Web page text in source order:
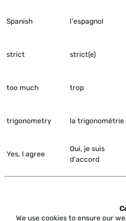
Spanish l'espagnol
strict strict(e)
too much trop
trigonometry la trigonométrie
Yes, I agree
Oui, je suis
d'accord
Home About Accessibility
We use cookies to ensure our